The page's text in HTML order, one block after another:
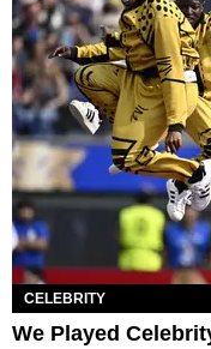
CELEBRITY
We Played